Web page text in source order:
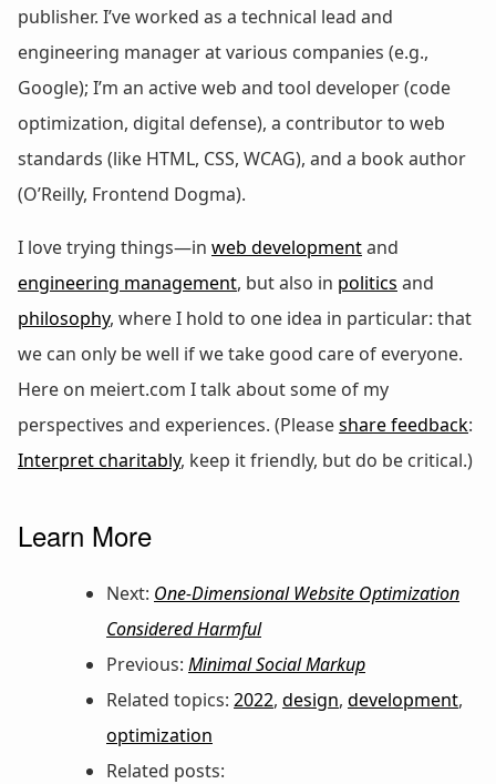
publisher. I’ve worked as a technical lead and
engineering manager at various companies (e.g.,
Google); I’m an active web and tool developer (code
optimization, digital defense), a contributor to web
standards (like HTML, CSS, WCAG), and a book author
(O’Reilly, Frontend Dogma).
I love trying things—in web developmentand
engineering management, but also in politics and
philosophy, where I hold to one idea in particular: that
we can only be well if we take good care of everyone.
Here on meiert.com I talk about some of my
perspectives and experiences. (Pleaseshare feedback:
Interpret charitably, keep it friendly, but do be critical.)
Learn More
Next: One-Dimensional Website Optimization
Considered Harmful
Previous: Minimal Social Markup
Related topics: 2022, design, development,
optimization
Related posts: